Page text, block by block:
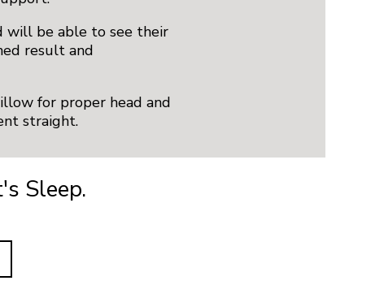
will be able to see their
result and
for proper head and
straight.
Sleep.